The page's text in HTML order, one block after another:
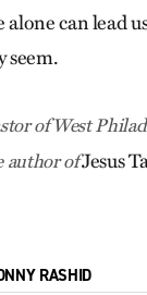
can lead
seem.
of West
author ofJesus
RASHID